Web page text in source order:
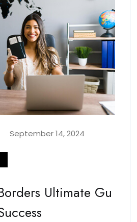
September 14, 2024
Ultimate Gu